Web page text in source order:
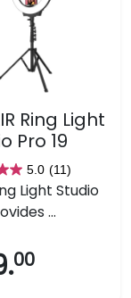
Ring Light
Pro 19
5.0 (11)
Light Studio
...
00